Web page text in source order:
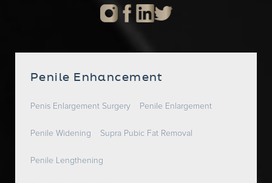
Penile Enhancement
Penis Enlargement Surgery Penile Enlargement
Penile Widening Supra Pubic Fat Removal
Penile Lengthening